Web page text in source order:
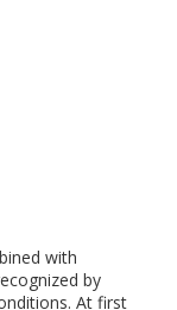
with
by
At first